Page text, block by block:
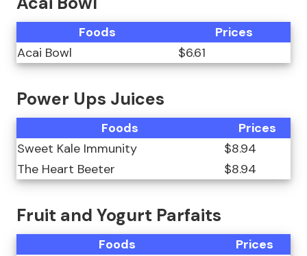
Foods
Prices
Acai Bowl
$6.61
Power Ups Juices
Foods
Prices
Sweet Kale Immunity
$8.94
The Heart Beeter
$8.94
Fruit and Yogurt Parfaits
Foods
Prices